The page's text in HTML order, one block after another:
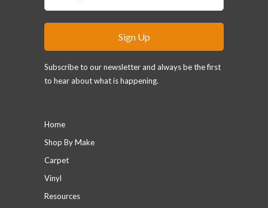
Subscribe to our newsletter and always be the first
to hear about what is happening.
Home
Shop By Make
Carpet
Vinyl
Resources